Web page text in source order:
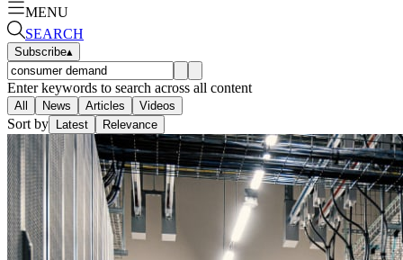
MENU
SEARCH
Subscribe▴
Enter keywords to search across all content
All News Articles Videos
Sort by Latest Relevance